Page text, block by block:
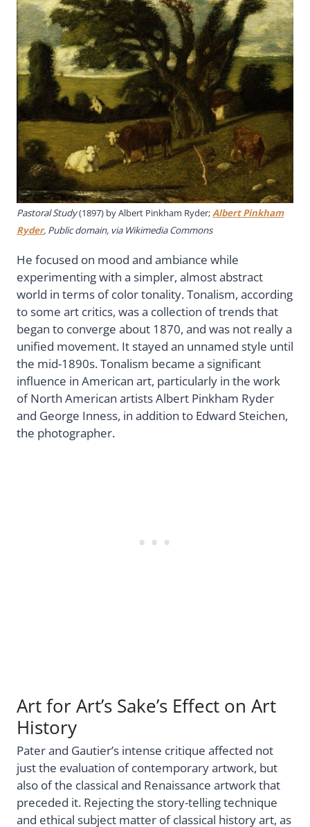
Pastoral Study(1897) byAlbert Pinkham Ryder;Albert Pinkham
Ryder, Public domain, via Wikimedia Commons
He focused on mood and ambiance while
experimenting with a simpler, almost abstract
world in terms of color tonality. Tonalism, according
to some art critics, was a collection of trends that
began to converge about 1870, and was not really a
unified movement. It stayed an unnamed style until
the mid-1890s. Tonalism became a significant
influence in American art, particularly in the work
of North American artists Albert Pinkham Ryder
and George Inness, in addition to Edward Steichen,
the photographer.
Art for Art’s Sake’s Effect on Art
History
Pater and Gautier’s intense critique affected not
just the evaluation of contemporary artwork, but
also of the classical and Renaissance artwork that
preceded it. Rejecting the story-telling technique
and ethical subject matter of classical history art, as